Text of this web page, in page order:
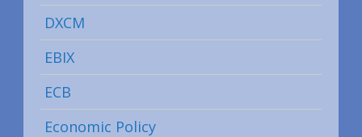
DXCM
EBIX
ECB
Economic Policy